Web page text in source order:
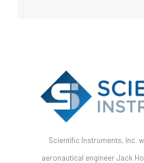
Scientific Instruments, Inc.
aeronautical engineer Jack